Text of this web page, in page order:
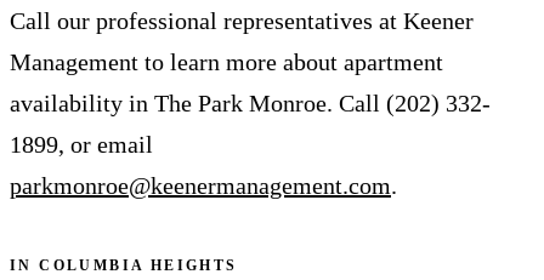
Call our professional representatives at Keener
Management to learn more about apartment
availability in The Park Monroe. Call (202) 332-
1899, or email
parkmonroe@keenermanagement.com.
IN COLUMBIA HEIGHTS